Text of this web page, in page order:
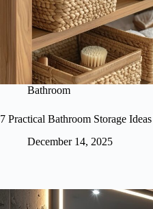
Bathroom
7 Practical Bathroom Storage
December 14, 2025